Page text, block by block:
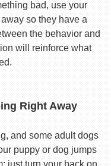
bad, use your
so they have a
the behavior and
will reinforce what
Right Away
and some adult dogs
puppy or dog jumps